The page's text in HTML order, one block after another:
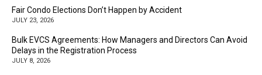
Fair Condo Elections Don’t Happen by Accident
JULY 23, 2026
Bulk EVCS Agreements: How Managers and Directors Can Avoid
Delays in the Registration Process
JULY 8, 2026